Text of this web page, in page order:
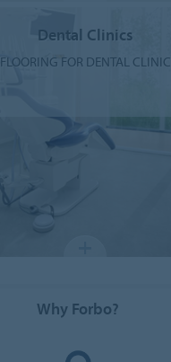
Dental Clinics
FLOORING FOR DENTAL CLINIC
Why Forbo?